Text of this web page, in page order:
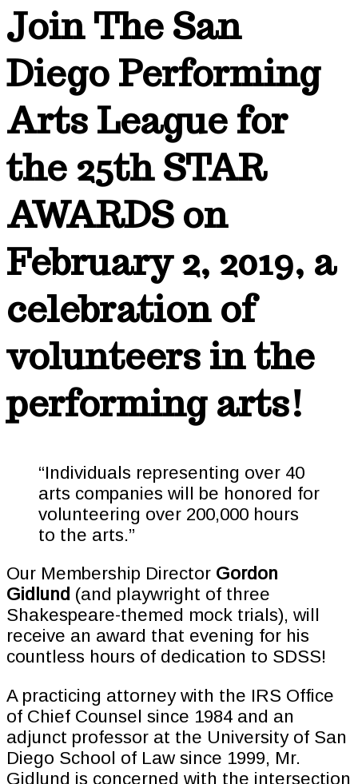
Join The San
Diego Performing
Arts League for
the 25th STAR
AWARDS on
February 2, 2019, a
celebration of
volunteers in the
performing arts!
“Individuals representing over 40
arts companies will be honored for
volunteering over 200,000 hours
to the arts.”
Our Membership Director Gordon
Gidlund (and playwright of three
Shakespeare-themed mock trials), will
receive an award that evening for his
countless hours of dedication to SDSS!
A practicing attorney with the IRS Office
of Chief Counsel since 1984 and an
adjunct professor at the University of San
Diego School of Law since 1999, Mr.
Gidlund is concerned with the intersection